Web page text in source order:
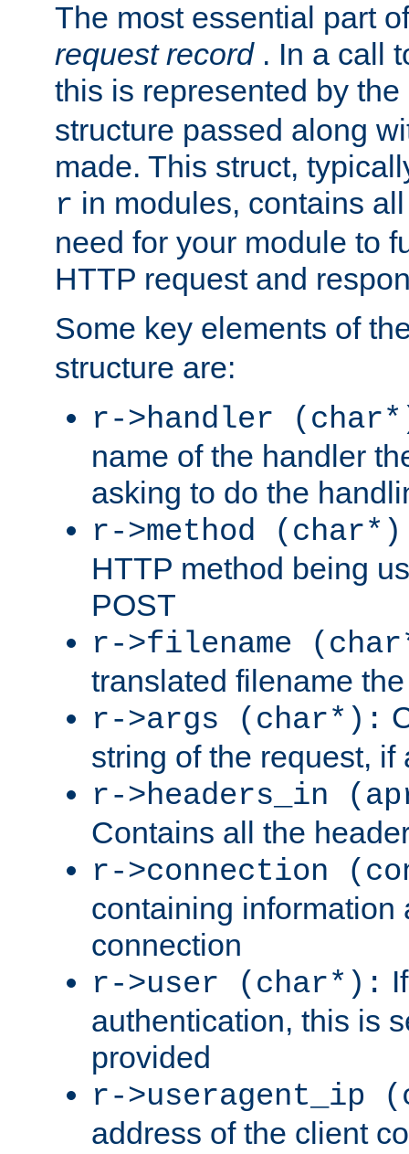
The most essential part
request record . In a call
this is represented by the
structure passed along
made. This struct,
r in modules, contains
need for your module to
HTTP request and
Some key elements of
structure are:
r->handler
name of the handler
asking to do the
r->method
HTTP method being
POST
r->filename
translated filename
r->args (char*):
string of the request, if
r->headers_in
Contains all the
r->connection
containing information
connection
r->user (char*):
authentication, this is
provided
r->useragent_ip
address of the client